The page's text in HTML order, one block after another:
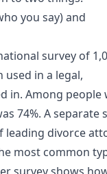
you say) and
survey of
used in a legal,
in. Among people
74%. A separate
leading divorce
most common